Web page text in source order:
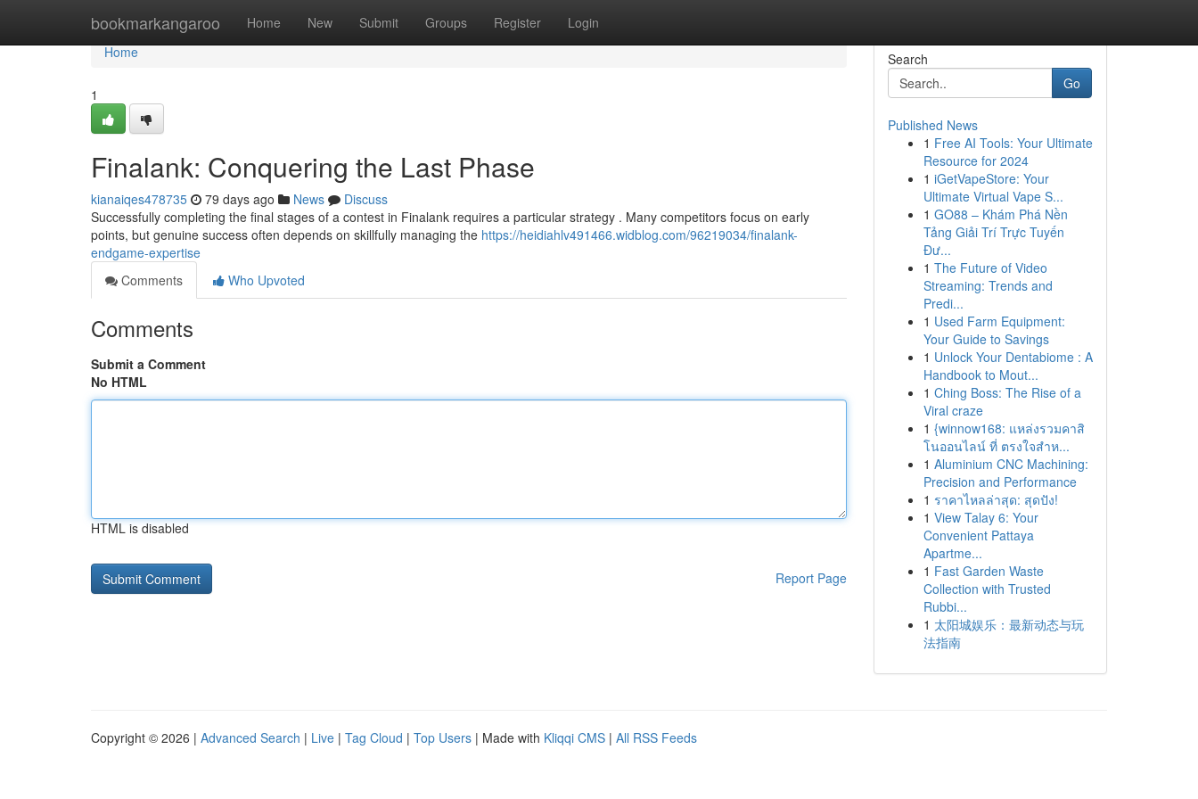
bookmarkangaroo Home New Submit Groups Register Login
Home
Home
1
Finalank: Conquering the Last Phase
kianaiqes478735 79 days ago News
Discuss
Successfully completing the final stages of a contest in Finalank requires a particular strategy . Many competitors focus on early
points, but genuine success often depends on skillfully managing the https://heidiahlv491466.widblog.com/96219034/finalank-
endgame-expertise
Comments
Who Upvoted
Comments
Submit a Comment
No HTML
HTML is disabled
Report Page
Search
Go
Published News
1 Free AI Tools: Your Ultimate
Resource for 2024
1 iGetVapeStore: Your
Ultimate Virtual Vape S...
1 GO88 – Khám Phá Nền
Tảng Giải Trí Trực Tuyến
Đư...
1 The Future of Video
Streaming: Trends and
Predi...
1 Used Farm Equipment:
Your Guide to Savings
1 Unlock Your Dentabiome : A
Handbook to Mout...
1 Ching Boss: The Rise of a
Viral craze
1 {winnow168: แหล่งรวมคาสิ
โนออนไลน์ ที่ ตรงใจสำห...
1 Aluminium CNC Machining:
Precision and Performance
1 ราคาไหลล่าสุด: สุดปัง!
1 View Talay 6: Your
Convenient Pattaya
Apartme...
1 Fast Garden Waste
Collection with Trusted
Rubbi...
1 太阳城娱乐：最新动态与玩
法指南
Copyright © 2026 | Advanced Search | Live | Tag Cloud | Top Users | Made with Kliqqi CMS | All RSS Feeds